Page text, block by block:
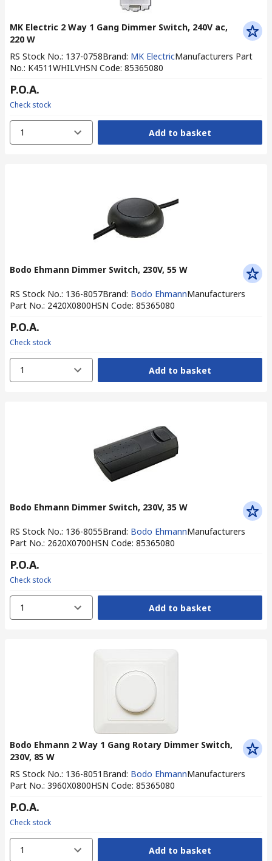
MK Electric 2 Way 1 Gang Dimmer Switch, 240V ac,
220 W
RS Stock No.: 137-0758Brand: MK ElectricManufacturers Part
No.: K4511WHILVHSN Code: 85365080
P.O.A.
Check stock
1 Add to basket
Bodo Ehmann Dimmer Switch, 230V, 55 W
RS Stock No.: 136-8057Brand: Bodo EhmannManufacturers
Part No.: 2420X0800HSN Code: 85365080
P.O.A.
Check stock
1 Add to basket
Bodo Ehmann Dimmer Switch, 230V, 35 W
RS Stock No.: 136-8055Brand: Bodo EhmannManufacturers
Part No.: 2620X0700HSN Code: 85365080
P.O.A.
Check stock
1 Add to basket
Bodo Ehmann 2 Way 1 Gang Rotary Dimmer Switch,
230V, 85 W
RS Stock No.: 136-8051 Brand: Bodo EhmannManufacturers
Part No.: 3960X0800HSN Code: 85365080
P.O.A.
Check stock
1 Add to basket